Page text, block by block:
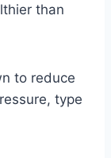
than
to reduce
type